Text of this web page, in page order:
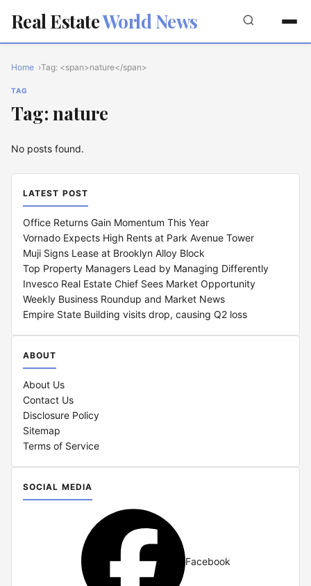
Real EstateWorld News
Home Tag: <span>nature</span>
TAG
Tag: nature
No posts found.
LATEST POST
Office Returns Gain Momentum This Year
Vornado Expects High Rents at Park Avenue Tower
Muji Signs Lease at Brooklyn Alloy Block
Top Property Managers Lead by Managing Differently
Invesco Real Estate Chief Sees Market Opportunity
Weekly Business Roundup and Market News
Empire State Building visits drop, causing Q2 loss
ABOUT
About Us
Contact Us
Disclosure Policy
Sitemap
Terms of Service
SOCIAL MEDIA
Facebook